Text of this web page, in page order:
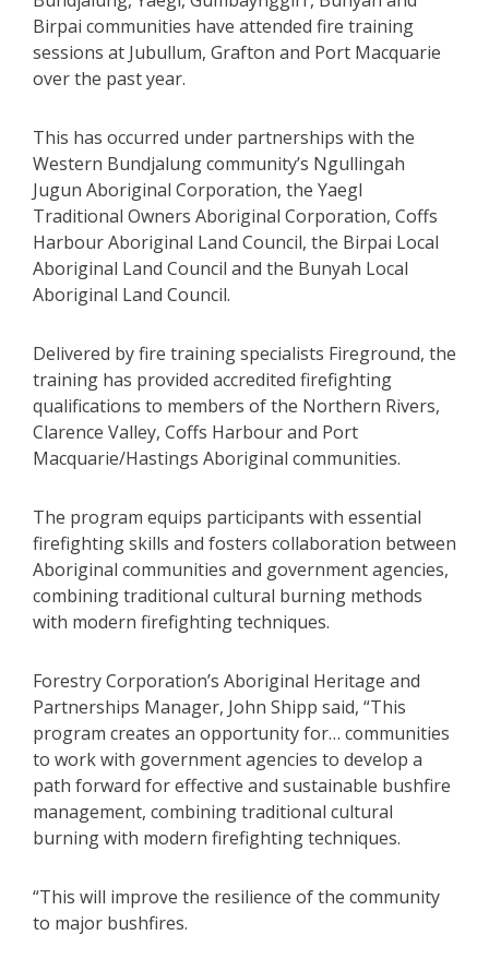
Birpai communities have attended fire training
sessions at Jubullum, Grafton and Port Macquarie
over the past year.
This has occurred under partnerships with the
Western Bundjalung community’s Ngullingah
Jugun Aboriginal Corporation, the Yaegl
Traditional Owners Aboriginal Corporation, Coffs
Harbour Aboriginal Land Council, the Birpai Local
Aboriginal Land Council and the Bunyah Local
Aboriginal Land Council.
Delivered by fire training specialists Fireground, the
training has provided accredited firefighting
qualifications to members of the Northern Rivers,
Clarence Valley, Coffs Harbour and Port
Macquarie/Hastings Aboriginal communities.
The program equips participants with essential
firefighting skills and fosters collaboration between
Aboriginal communities and government agencies,
combining traditional cultural burning methods
with modern firefighting techniques.
Forestry Corporation’s Aboriginal Heritage and
Partnerships Manager, John Shipp said, “This
program creates an opportunity for… communities
to work with government agencies to develop a
path forward for effective and sustainable bushfire
management, combining traditional cultural
burning with modern firefighting techniques.
“This will improve the resilience of the community
to major bushfires.